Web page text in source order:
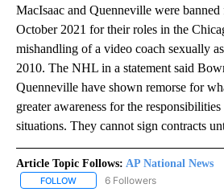
MacIsaac and Quenneville were
October 2021 for their roles in the
mishandling of a video coach sexually
2010. The NHL in a statement said
Quenneville have shown remorse for
greater awareness for the
situations. They cannot sign contracts
Article Topic Follows: AP National News
FOLLOW FOLLOW "AP NATIONAL NEWS"
6 Followers